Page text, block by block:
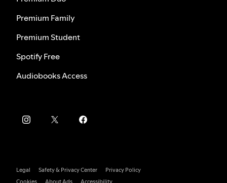
Premium Family
Premium Student
Spotify Free
Audiobooks Access
Legal Safety & Privacy Center
Privacy Policy